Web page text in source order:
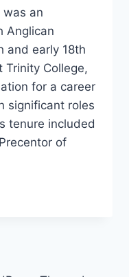
was an
Anglican
and early 18th
Trinity College,
for a career
significant roles
tenure included
of